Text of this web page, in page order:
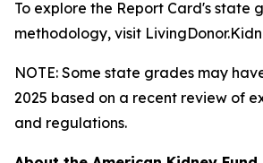
To explore the Report Card's state
methodology, visit
NOTE: Some state grades may
2025 based on a recent review of
and regulations.